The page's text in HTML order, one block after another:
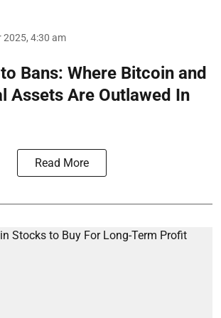
2025, 4:30 am
Bans: Where Bitcoin and
Assets Are Outlawed In
Read More